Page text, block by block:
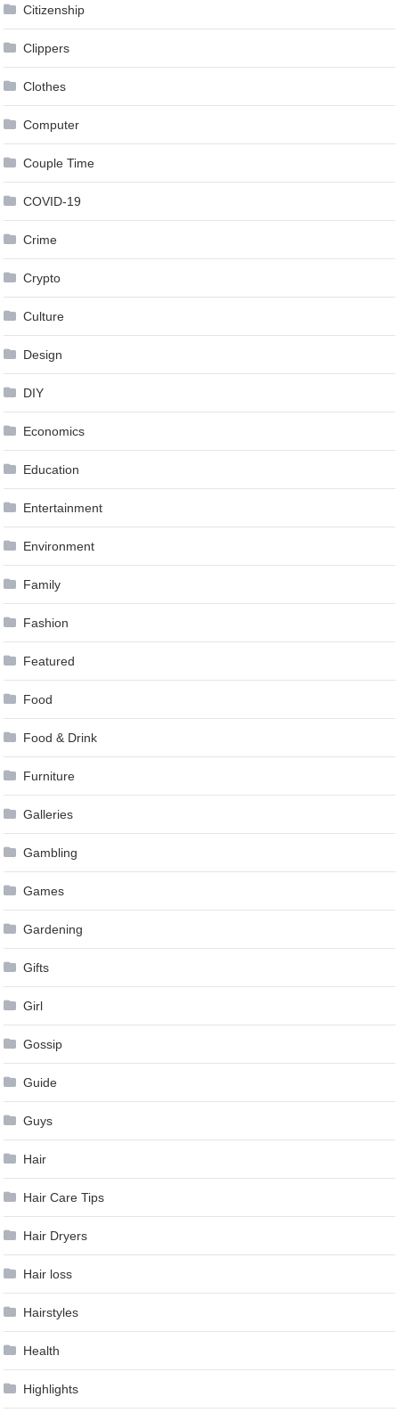
Citizenship
Clippers
Clothes
Computer
Couple Time
COVID-19
Crime
Crypto
Culture
Design
DIY
Economics
Education
Entertainment
Environment
Family
Fashion
Featured
Food
Food & Drink
Furniture
Galleries
Gambling
Games
Gardening
Gifts
Girl
Gossip
Guide
Guys
Hair
Hair Care Tips
Hair Dryers
Hair loss
Hairstyles
Health
Highlights